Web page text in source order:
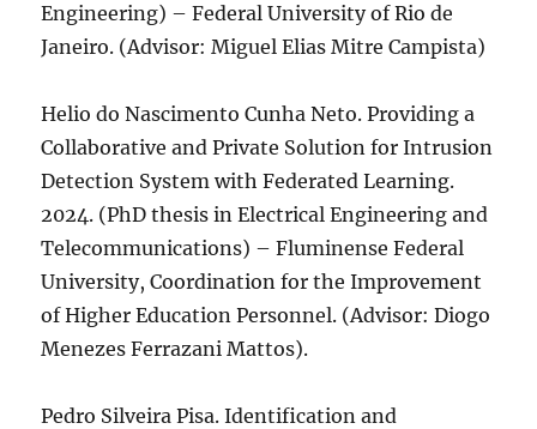
Engineering) – Federal University of Rio de
Janeiro. (Advisor: Miguel Elias Mitre Campista)
Helio do Nascimento Cunha Neto. Providing a
Collaborative and Private Solution for Intrusion
Detection System with Federated Learning.
2024. (PhD thesis in Electrical Engineering and
Telecommunications) – Fluminense Federal
University, Coordination for the Improvement
of Higher Education Personnel. (Advisor: Diogo
Menezes Ferrazani Mattos).
Pedro Silveira Pisa. Identification and